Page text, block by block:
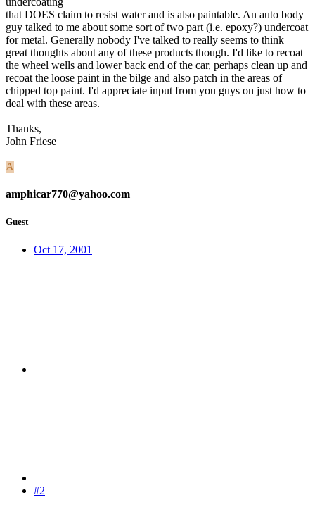
that DOES claim to resist water and is also paintable. An auto body
guy talked to me about some sort of two part (i.e. epoxy?) undercoat
for metal. Generally nobody I've talked to really seems to think
great thoughts about any of these products though. I'd like to recoat
the wheel wells and lower back end of the car, perhaps clean up and
recoat the loose paint in the bilge and also patch in the areas of
chipped top paint. I'd appreciate input from you guys on just how to
deal with these areas.
Thanks,
John Friese
A
amphicar770@yahoo.com
Guest
Oct 17, 2001
#2